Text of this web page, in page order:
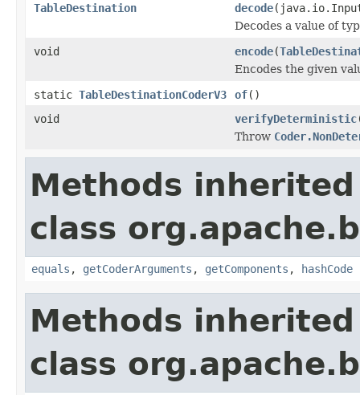
TableDestination decode
Decodes a value of
void
encode(
Encodes the given
static TableDestinationCoderV3 of()
void
verifyDeterministic
Throw
Methods
class
equals , getCoderArguments , getComponents , hashCode
Methods
class